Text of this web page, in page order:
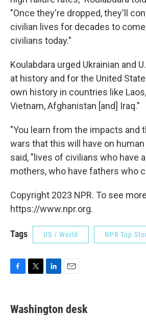
"Once they're dropped, they'll
civilian lives for decades to
civilians today."
Koulabdara urged Ukrainian and
at history and for the United
own history in countries like
Vietnam, Afghanistan [and] Iraq."
"You learn from the impacts and
wars that this will have on human
said, "lives of civilians who have
mothers, who have fathers who
Copyright 2023 NPR. To see
https://www.npr.org.
Tags US / World NPR Top
e
b
t
t
k
e
Washington desk